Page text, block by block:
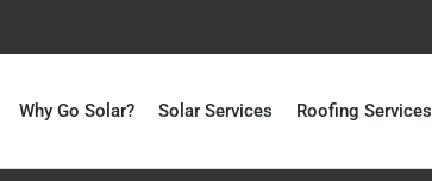
Why Go Solar? Solar Services Roofing Services